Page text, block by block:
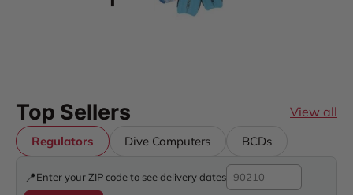
Top Sellers View all
Regulators Dive Computers BCDs
📍Enter your ZIP code to see delivery dates